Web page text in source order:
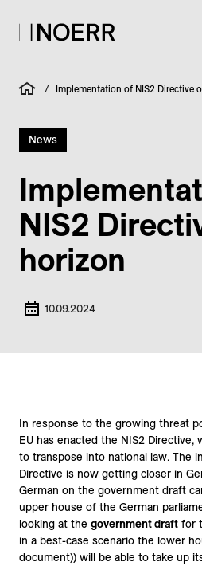
/ Implementation of NIS2 Directive
News
NIS2
horizon
10.09.2024
In response to the growing threat
EU has enacted the NIS2 Directive,
to transpose into national law. The
Directive is now getting closer in
German on the government draft
upper house of the German
looking at the government draft for
in a best-case scenario the lower
document)) will be able to take up